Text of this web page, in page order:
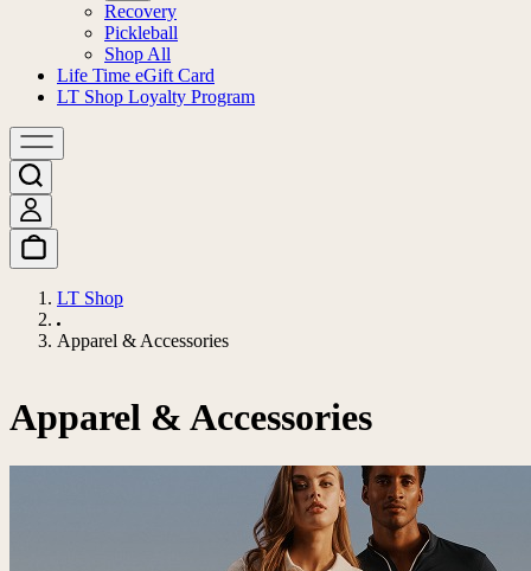
Recovery
Pickleball
Shop All
Life Time eGift Card
LT Shop Loyalty Program
LT Shop
Apparel & Accessories
Apparel & Accessories